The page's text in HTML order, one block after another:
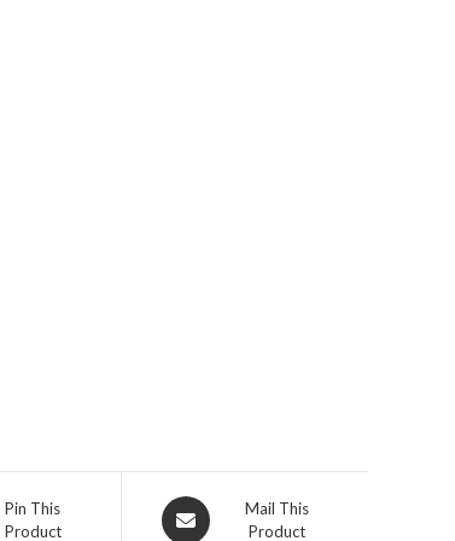
Pin This
Product
Opens
in
Mail This
Product